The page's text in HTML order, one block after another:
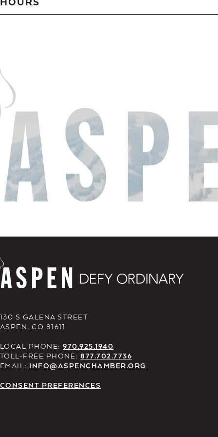
130 S GALENA STREET
ASPEN, CO 81611
LOCAL PHONE:970.925.1940
TOLL-FREE PHONE:877.702.7736
EMAIL: INFO@ASPENCHAMBER.ORG
CONSENT PREFERENCES